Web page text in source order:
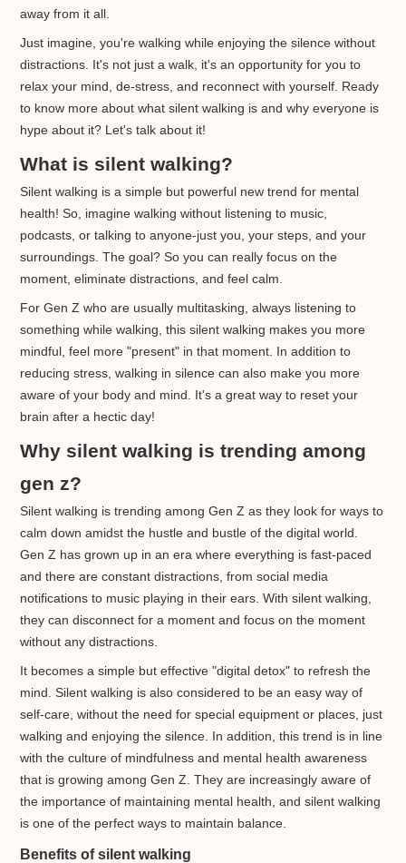
away from it all.
Just imagine, you're walking while enjoying the silence without
distractions. It's not just a walk, it's an opportunity for you to
relax your mind, de-stress, and reconnect with yourself. Ready
to know more about what silent walking is and why everyone is
hype about it? Let's talk about it!
What is silent walking?
Silent walking is a simple but powerful new trend for mental
health! So, imagine walking without listening to music,
podcasts, or talking to anyone-just you, your steps, and your
surroundings. The goal? So you can really focus on the
moment, eliminate distractions, and feel calm.
For Gen Z who are usually multitasking, always listening to
something while walking, this silent walking makes you more
mindful, feel more "present" in that moment. In addition to
reducing stress, walking in silence can also make you more
aware of your body and mind. It's a great way to reset your
brain after a hectic day!
Why silent walking is trending among
gen z?
Silent walking is trending among Gen Z as they look for ways to
calm down amidst the hustle and bustle of the digital world.
Gen Z has grown up in an era where everything is fast-paced
and there are constant distractions, from social media
notifications to music playing in their ears. With silent walking,
they can disconnect for a moment and focus on the moment
without any distractions.
It becomes a simple but effective "digital detox" to refresh the
mind. Silent walking is also considered to be an easy way of
self-care, without the need for special equipment or places, just
walking and enjoying the silence. In addition, this trend is in line
with the culture of mindfulness and mental health awareness
that is growing among Gen Z. They are increasingly aware of
the importance of maintaining mental health, and silent walking
is one of the perfect ways to maintain balance.
Benefits of silent walking